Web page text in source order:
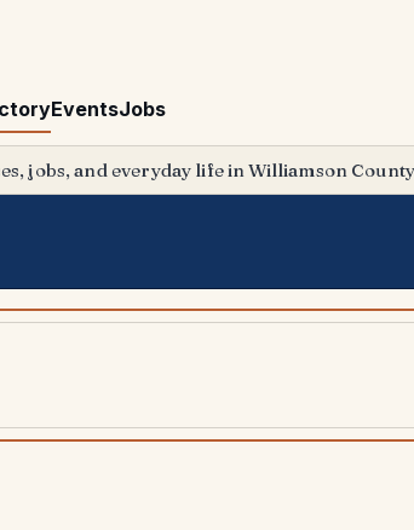
EventsJobs
jobs, and everyday life in Williamson